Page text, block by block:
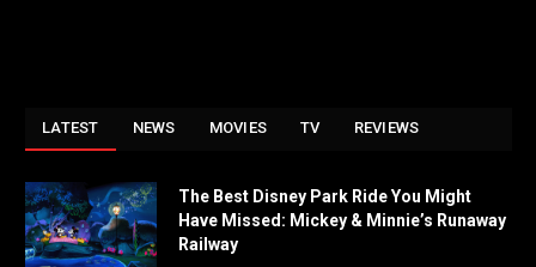
LATEST NEWS MOVIES TV REVIEWS
The Best Disney Park Ride You Might
Have Missed: Mickey & Minnie’s Runaway
Railway